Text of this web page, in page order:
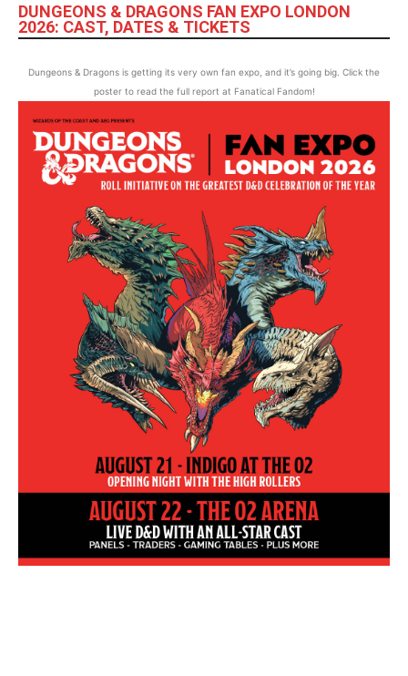
DUNGEONS & DRAGONS FAN EXPO LONDON
2026: CAST, DATES & TICKETS
Dungeons & Dragons is getting its very own fan expo, and it’s going big. Click the
poster to read the full report at Fanatical Fandom!